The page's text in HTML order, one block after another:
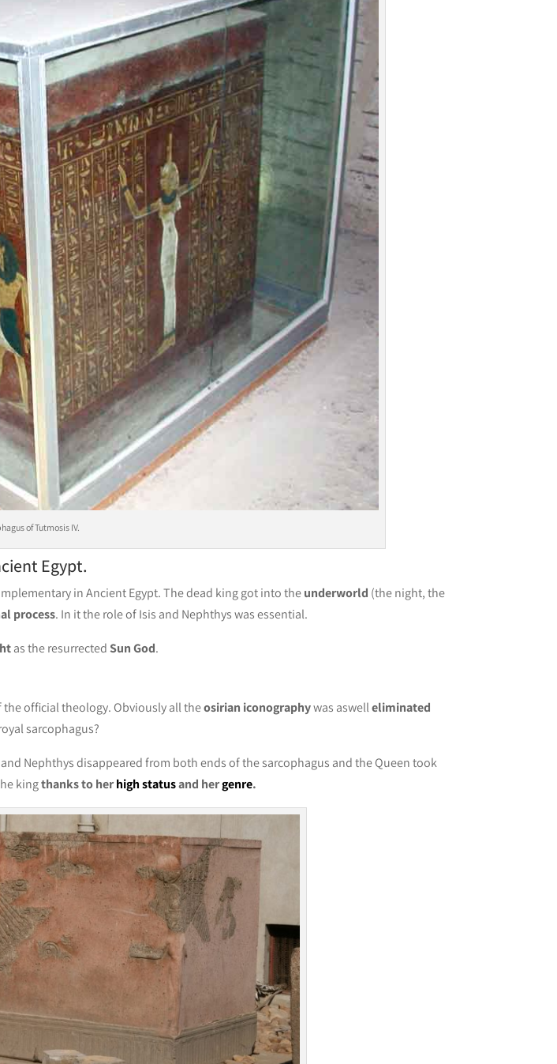
of Tutmosis IV.
Egypt.
in Ancient Egypt. The dead king got into theunderworld (the night, the
process. In it the role of Isis and Nephthys was essential.
as the resurrectedSun God.
the official theology. Obviously all theosirian iconographywas aswelleliminated
sarcophagus?
and Nephthys disappeared from both ends of the sarcophagus and the Queen took
kingthanks to herhigh statusand hergenre.